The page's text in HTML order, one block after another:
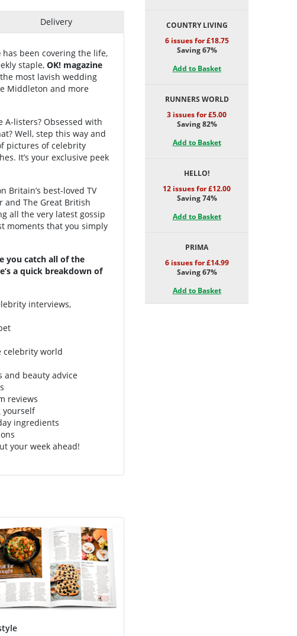
Delivery
has been covering the life,
staple, OK! magazine
most lavish wedding
Middleton and more
listers? Obsessed with
Well, step this way and
pictures of celebrity
It’s your exclusive peek
Britain’s best-loved TV
and The Great British
all the very latest gossip
moments that you simply
you catch all of the
a quick breakdown of
interviews,
celebrity world
and beauty advice
reviews
yourself
ingredients
your week ahead!
COUNTRY LIVING
6 issues for £18.75
Saving 67%
Add to Basket
RUNNERS WORLD
3 issues for £5.00
Saving 82%
Add to Basket
HELLO!
12 issues for £12.00
Saving 74%
Add to Basket
PRIMA
6 issues for £14.99
Saving 67%
Add to Basket